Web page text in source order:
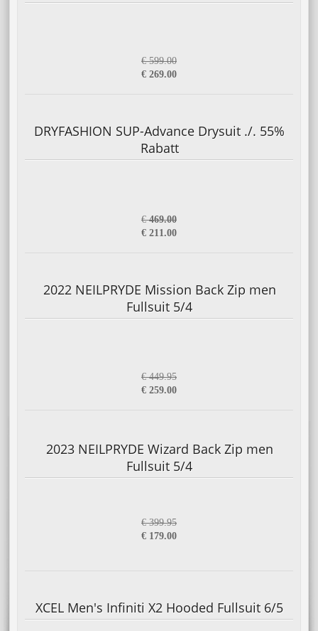
€ 599.00
€ 269.00
DRYFASHION SUP-Advance Drysuit ./. 55%
Rabatt
€469.00
€ 211.00
2022 NEILPRYDE Mission Back Zip men
Fullsuit 5/4
€ 449.95
€ 259.00
2023 NEILPRYDE Wizard Back Zip men
Fullsuit 5/4
€ 399.95
€ 179.00
XCEL Men's Infiniti X2 Hooded Fullsuit 6/5